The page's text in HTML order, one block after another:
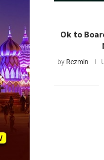
Ok to
by Rezmin